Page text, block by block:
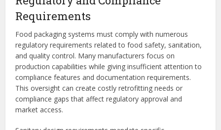
Requirements
Food packaging systems must comply with numerous
regulatory requirements related to food safety, sanitation,
and quality control. Many manufacturers focus on
production capabilities while giving insufficient attention to
compliance features and documentation requirements.
This oversight can create costly retrofitting needs or
compliance gaps that affect regulatory approval and
market access.